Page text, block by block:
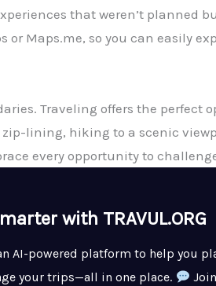
that weren’t planned
or Maps.me, so you can easily
Traveling offers the perfect
lining, hiking to a scenic
every opportunity to
with TRAVUL.ORG
AI-powered platform to help you
your trips—all in one place.